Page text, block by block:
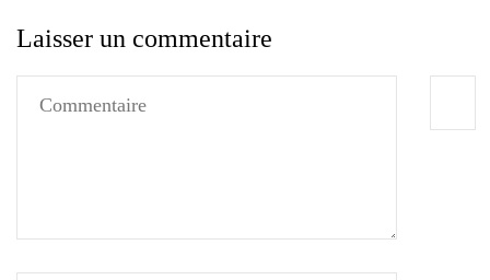
Laisser un commentaire